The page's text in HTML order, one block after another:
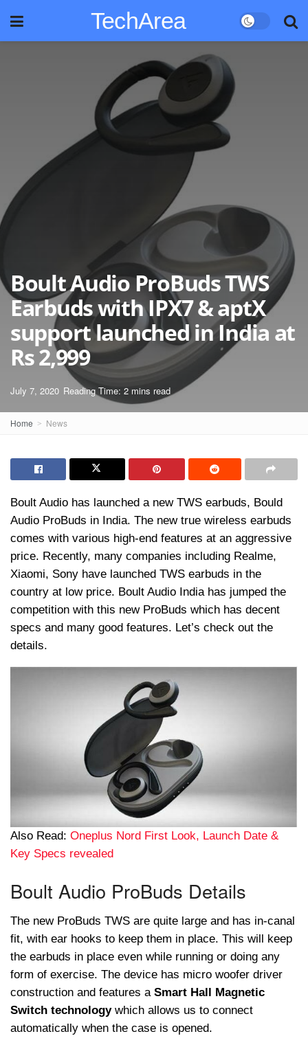
TechArea
Boult Audio ProBuds TWS
Earbuds with IPX7 & aptX
support launched in India at
Rs 2,999
July 7, 2020 Reading Time: 2 mins read
Home News
Boult Audio has launched a new TWS earbuds, Bould
Audio ProBuds in India. The new true wireless earbuds
comes with various high-end features at an aggressive
price. Recently, many companies including Realme,
Xiaomi, Sony have launched TWS earbuds in the
country at low price. Boult Audio India has jumped the
competition with this new ProBuds which has decent
specs and many good features. Let’s check out the
details.
Also Read: Oneplus Nord First Look, Launch Date &
Key Specs revealed
Boult Audio ProBuds Details
The new ProBuds TWS are quite large and has in-canal
fit, with ear hooks to keep them in place. This will keep
the earbuds in place even while running or doing any
form of exercise. The device has micro woofer driver
construction and features a Smart Hall Magnetic
Switch technologywhich allows us to connect
automatically when the case is opened.